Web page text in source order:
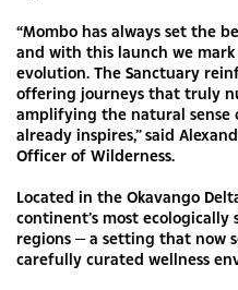
“Mombo has always set the
and with this launch we
evolution. The Sanctuary
offering journeys that truly
amplifying the natural sense
already inspires,” said
Officer of Wilderness.
Located in the Okavango
continent’s most
regions — a setting that now
carefully curated wellness